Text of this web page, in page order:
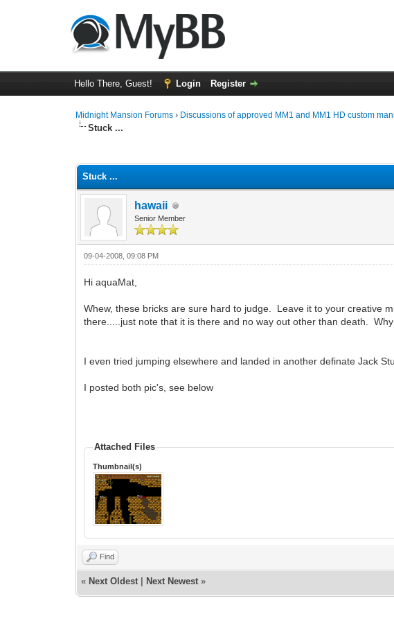
Hello There, Guest! Login Register
Midnight Mansion Forums › Discussions of approved MM1 and MM1 HD custom
Stuck ...
Stuck ...
hawaii
Senior Member
09-04-2008, 09:08 PM
Hi aquaMat,
Whew, these bricks are sure hard to judge. Leave it to your creative
there.....just note that it is there and no way out other than death.
I even tried jumping elsewhere and landed in another definate Jack
I posted both pic's, see below
Attached Files
Thumbnail(s)
Find
« Next Oldest Next Newest »